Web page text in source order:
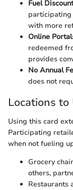
Fuel
participating
with more
Online
redeemed
provides
No Annual
does not
Locations
Using this card
Participating
when not fueling
Grocery
others,
Restaurants